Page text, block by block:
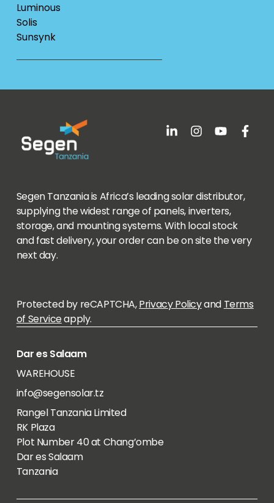
Luminous
Solis
Sunsynk
Segen Tanzania is Africa’s leading solar distributor,
supplying the widest range of panels, inverters,
storage, and mounting systems. With local stock
and fast delivery, your order can be on site the very
next day.
Protected by reCAPTCHA,Privacy Policyand Terms
of Serviceapply.
Dar es Salaam
WAREHOUSE
info@segensolar.tz
Rangel Tanzania Limited
RK Plaza
Plot Number 40 at Chang’ombe
Dar es Salaam
Tanzania